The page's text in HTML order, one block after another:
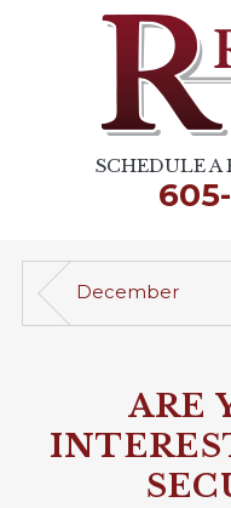
SCHEDULE A
December
ARE